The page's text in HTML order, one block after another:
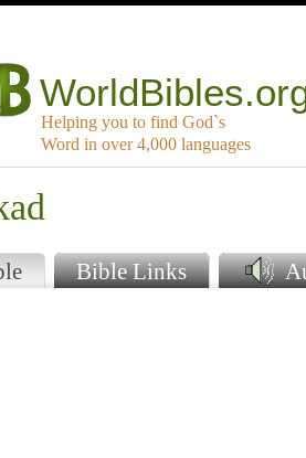
Helping you to find God`s
Word in over 4,000 languages
Bible Links